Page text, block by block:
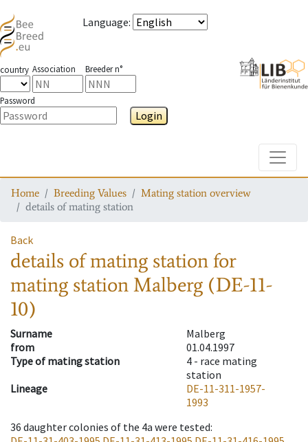
Language:
country Association Breeder n°
Password
Login
Home Breeding Values
Mating station overview
details of mating station
Back
details of mating stationfor
mating stationMalberg (DE-11-
10)
Surname
Malberg
from
01.04.1997
Type of mating station
4 - race mating
station
Lineage
DE-11-311-1957-
1993
36 daughter colonies of the 4a were tested: